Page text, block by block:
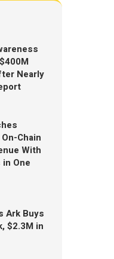
Nearly
Chain
With
One
Ark Buys
$2.3M in